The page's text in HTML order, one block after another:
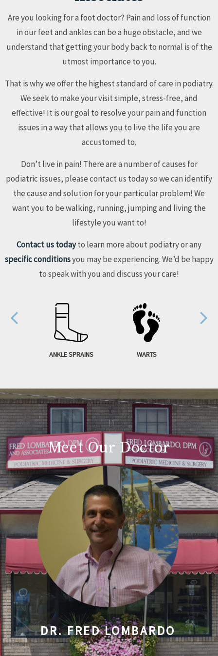
Are you looking for a foot doctor? Pain and loss of function
in our feet and ankles can be a huge obstacle, and we
understand that getting your body back to normal is of the
utmost importance to you.
That is why we offer the highest standard of care in podiatry.
We seek to make your visit simple, stress-free, and
effective! It is our goal to resolve your pain and function
issues in a way that allows you to live the life you are
accustomed to.
Don’t live in pain! There are a number of causes for
podiatric issues, please contact us today so we can identify
the cause and solution for your particular problem! We
want you to be walking, running, jumping and living the
lifestyle you want to!
Contact us todayto learn more about podiatry or any
specific conditionsyou may be experiencing. We’d be happy
to speak with you and discuss your care!
ANKLE SPRAINS WARTS
Meet Our Doctor
DR. FRED LOMBARDO